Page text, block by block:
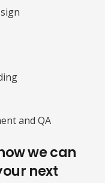
and QA
we can
next